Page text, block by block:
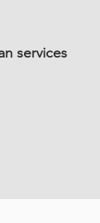
services